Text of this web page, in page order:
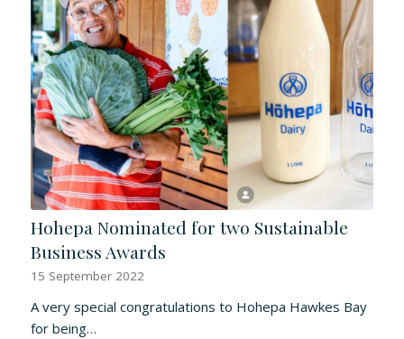
Hohepa Nominated for two Sustainable
Business Awards
15 September 2022
A very special congratulations to Hohepa Hawkes Bay
for being…